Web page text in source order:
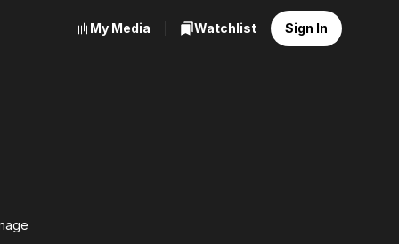
My Media Watchlist Sign In